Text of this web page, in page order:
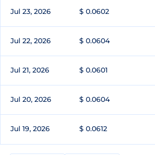
Jul 23, 2026 $ 0.0602
Jul 22, 2026 $ 0.0604
Jul 21, 2026 $ 0.0601
Jul 20, 2026 $ 0.0604
Jul 19, 2026 $ 0.0612